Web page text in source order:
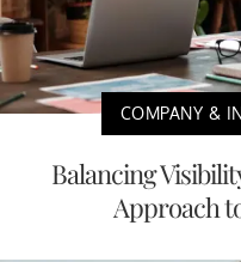
COMPANY &
Balancing
Approach